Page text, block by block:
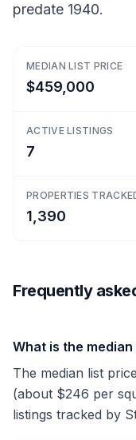
predate 1940.
MEDIAN LIST PRICE
$459,000
ACTIVE LISTINGS
7
PROPERTIES
1,390
Frequently
What is the
The median list
(about $246 per
listings tracked by